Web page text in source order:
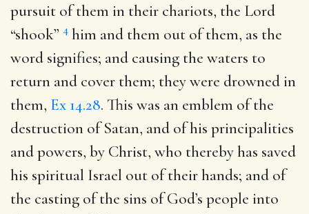
pursuit of them in their chariots, the Lord
“shook” 4 him and them out of them, as the
word signifies; and causing the waters to
return and cover them; they were drowned in
them, Ex 14.28. This was an emblem of the
destruction of Satan, and of his principalities
and powers, by Christ, who thereby has saved
his spiritual Israel out of their hands; and of
the casting of the sins of God’s people into